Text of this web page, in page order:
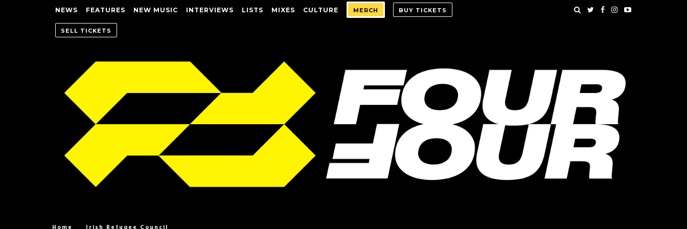
NEWS FEATURES NEW MUSIC INTERVIEWS LISTS MIXES CULTURE MERCH BUY TICKETS
SELL TICKETS